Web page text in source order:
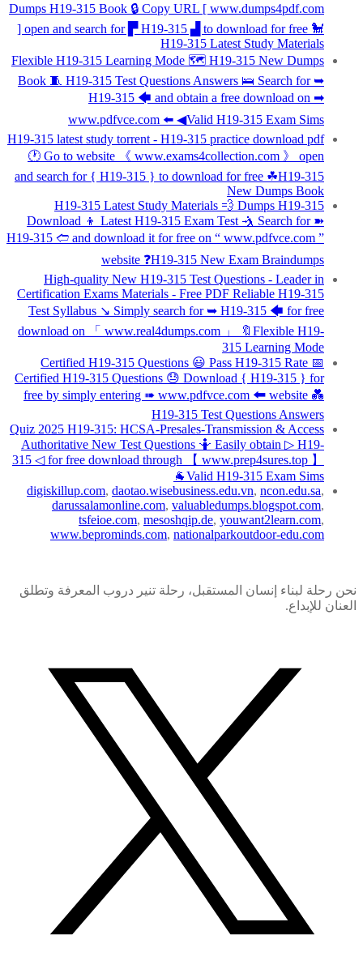
Dumps H19-315 Book 🔒 Copy URL [ www.dumps4pdf.com
] open and search for ▛ H19-315 ▟ to download for free 🐩
H19-315 Latest Study Materials
Flexible H19-315 Learning Mode 🗺 H19-315 New Dumps
Book 🧵 H19-315 Test Questions Answers 🛌 Search for ➥
H19-315 🡄 and obtain a free download on ➡
www.pdfvce.com ️⬅️ ◀Valid H19-315 Exam Sims
H19-315 latest study torrent - H19-315 practice download pdf
🕐 Go to website 《 www.exams4collection.com 》 open
and search for { H19-315 } to download for free ☘H19-315
New Dumps Book
H19-315 Latest Study Materials 💨 Dumps H19-315
Download 👦 Latest H19-315 Exam Test 🤺 Search for ➽
H19-315 🢪 and download it for free on “ www.pdfvce.com ”
website ❓H19-315 New Exam Braindumps
High-quality New H19-315 Test Questions - Leader in
Certification Exams Materials - Free PDF Reliable H19-315
Test Syllabus ↘ Simply search for ➥ H19-315 🡄 for free
download on 「 www.real4dumps.com 」 🔖Flexible H19-
315 Learning Mode
Certified H19-315 Questions 😃 Pass H19-315 Rate 📅
Certified H19-315 Questions 😓 Download { H19-315 } for
free by simply entering ➠ www.pdfvce.com 🠰 website 💑
H19-315 Test Questions Answers
Quiz 2025 H19-315: HCSA-Presales-Transmission & Access
Authoritative New Test Questions 🤷 Easily obtain ▷ H19-
315 ◁ for free download through 【 www.prep4sures.top 】
🐐Valid H19-315 Exam Sims
digiskillup.com, daotao.wisebusiness.edu.vn, ncon.edu.sa,
darussalamonline.com, valuabledumps.blogspot.com,
tsfeioe.com, mesoshqip.de, youwant2learn.com,
www.beprominds.com, nationalparkoutdoor-edu.com
نحن رحلة لبناء إنسان المستقبل، رحلة تنير دروب المعرفة وتطلق
العنان للإبداع.